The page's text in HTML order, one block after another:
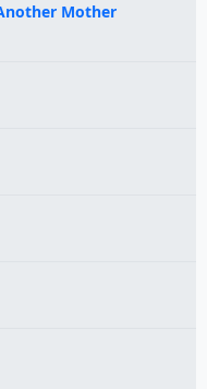
Mother